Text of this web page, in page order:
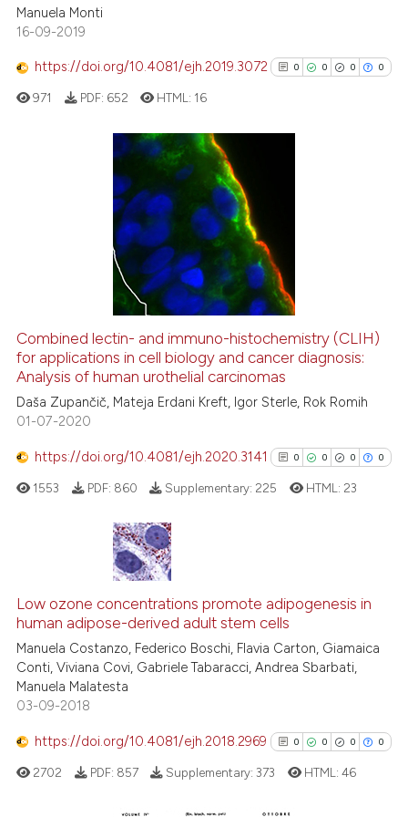
has been cited by providing the
the cited claim, and a label
indicating in which section the
citation was made.
Manuela Monti
16-09-2019
https://doi.org/10.4081/ejh.2019.3072 0 0 0 0
0
0
Contrasting
See how this article has been
cited atscite.ai
has been cited by providing the
context of the citation, a
classification describing
971 PDF: 652 HTML: 16
Combined lectin- and immuno-histochemistry (CLIH)
for applications in cell biology and cancer diagnosis:
Analysis of human urothelial carcinomas
Daša Zupančič, Mateja Erdani Kreft, Igor Sterle, Rok Romih
01-07-2020
https://doi.org/10.4081/ejh.2020.3141 0 0 0 0
0
0
0
Supporting
Mentioning
Contrasting
See how this article has been
cited at
scite.ai
Scite shows how a scientific
1553 PDF: 860 Supplementary: 225 HTML: 23
Low ozone concentrations promote adipogenesis in
human adipose-derived adult stem cells
Manuela Costanzo, Federico Boschi, Flavia Carton, Giamaica
Conti, Viviana Covi, Gabriele Tabaracci, Andrea Sbarbati,
Manuela Malatesta
03-09-2018
https://doi.org/10.4081/ejh.2018.2969 0 0 0 0
2702 PDF: 857 Supplementary:373 HTML: 46